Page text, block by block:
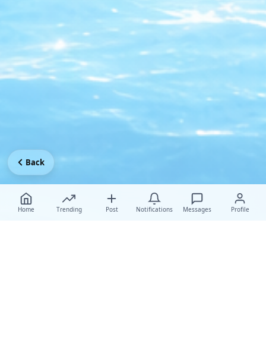
Home Trending Post Notifications Messages Profile
Back